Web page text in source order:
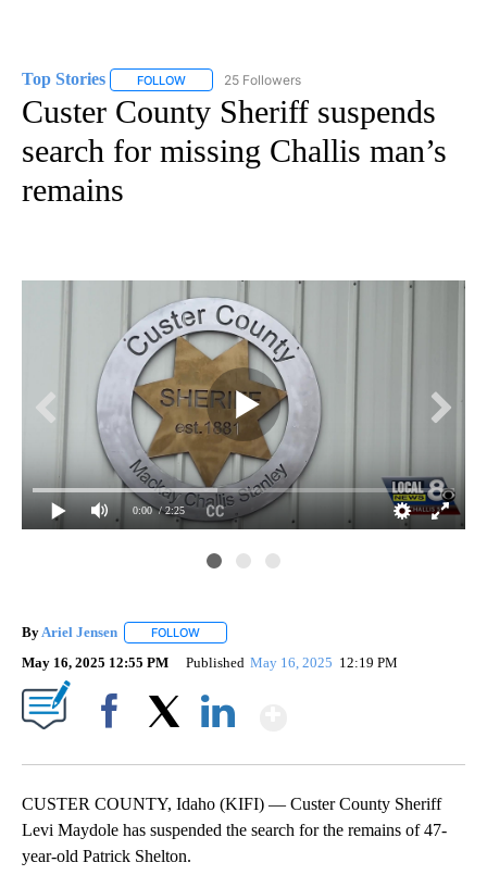
Top Stories FOLLOW FOLLOW "TOP STORIES" TO RECEIVE
25 Followers
Custer County Sheriff suspends
search for missing Challis man’s
remains
0:00 / 2:25
ByAriel Jensen FOLLOW
May 16, 2025 12:55 PM Published May 16, 2025 12:19 PM
CUSTER COUNTY, Idaho (KIFI) — Custer County Sheriff
Levi Maydole has suspended the search for the remains of 47-
year-old Patrick Shelton.